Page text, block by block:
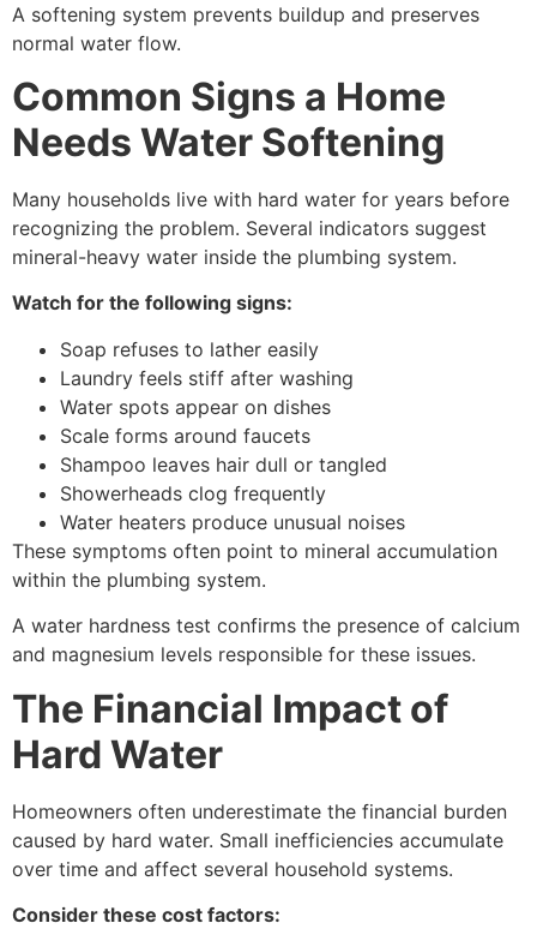
A softening system prevents buildup and preserves
normal water flow.
Common Signs a Home
Needs Water Softening
Many households live with hard water for years before
recognizing the problem. Several indicators suggest
mineral-heavy water inside the plumbing system.
Watch for the following signs:
Soap refuses to lather easily
Laundry feels stiff after washing
Water spots appear on dishes
Scale forms around faucets
Shampoo leaves hair dull or tangled
Showerheads clog frequently
Water heaters produce unusual noises
These symptoms often point to mineral accumulation
within the plumbing system.
A water hardness test confirms the presence of calcium
and magnesium levels responsible for these issues.
The Financial Impact of
Hard Water
Homeowners often underestimate the financial burden
caused by hard water. Small inefficiencies accumulate
over time and affect several household systems.
Consider these cost factors: